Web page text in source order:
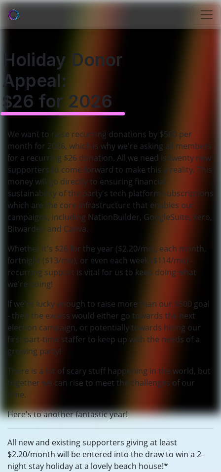
Holiday Donor
Appeal:
$26 for 2026
We want to raise recurring donations by $500 per
month for 2026, which is why we're asking all members
for a recurring $26 donation. All we need is twenty new
supporters to come forward to make this a reality. This
money will go directly to ensuring financial
sustainability of the party's tech platform subscriptions
which are the core infrastructure that enables our
campaigns, including NationBuilder, GoogleSuite, Xero,
Bitwarden and Canva.
Whether it's $26 for the year ($2.20/mo), each month,
fortnight ($13/mo), or even each week ($114/mo) -
recurring support is vital for us to keep doing what
we're doing!
If we're lucky enough to raise more than our $500 goal
- then the excess would either go towards the next
election campaign, or potentially towards hiring our
first part-time staffer to keep up with the needs of a
growing party!
There is a lot of scary stuff happening in the world, but
together we can rise to meet the challenges of our
time.
Here's to another fantastic year!
All new and existing supporters giving at least
$2.20/month will be entered into the draw to win a 2-
night stay holiday at a lovely beach house!*